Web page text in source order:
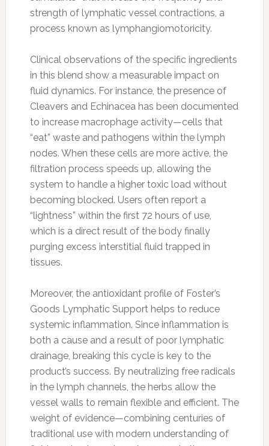
strength of lymphatic vessel contractions, a
process known as lymphangiomotoricity.
Clinical observations of the specific ingredients
in this blend show a measurable impact on
fluid dynamics. For instance, the presence of
Cleavers and Echinacea has been documented
to increase macrophage activity—cells that
“eat” waste and pathogens within the lymph
nodes. When these cells are more active, the
filtration process speeds up, allowing the
system to handle a higher toxic load without
becoming blocked. Users often report a
“lightness” within the first 72 hours of use,
which is a direct result of the body finally
purging excess interstitial fluid trapped in
tissues.
Moreover, the antioxidant profile of Foster’s
Goods Lymphatic Support helps to reduce
systemic inflammation. Since inflammation is
both a cause and a result of poor lymphatic
drainage, breaking this cycle is key to the
product’s success. By neutralizing free radicals
in the lymph channels, the herbs allow the
vessel walls to remain flexible and efficient. The
weight of evidence—combining centuries of
traditional use with modern understanding of